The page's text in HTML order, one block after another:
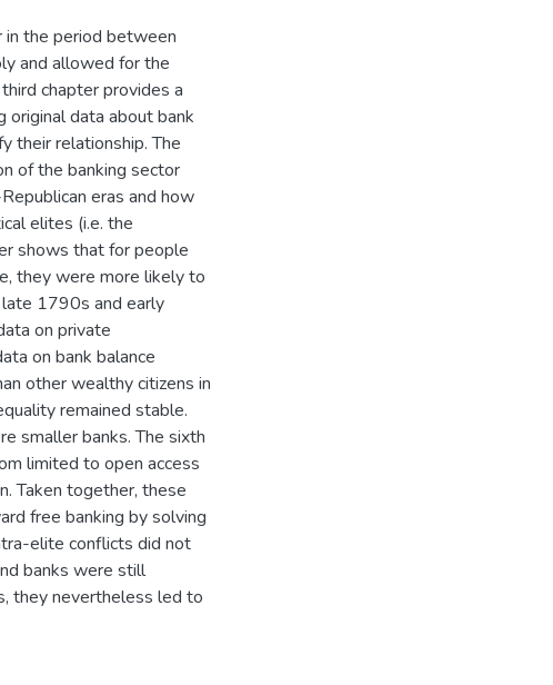
in the period between
and allowed for the
chapter provides a
data about bank
their relationship. The
of the banking sector
eras and how
elites (i.e. the
shows that for people
they were more likely to
1790s and early
on private
on bank balance
other wealthy citizens in
remained stable.
smaller banks. The sixth
limited to open access
Taken together, these
free banking by solving
elite conflicts did not
banks were still
they nevertheless led to